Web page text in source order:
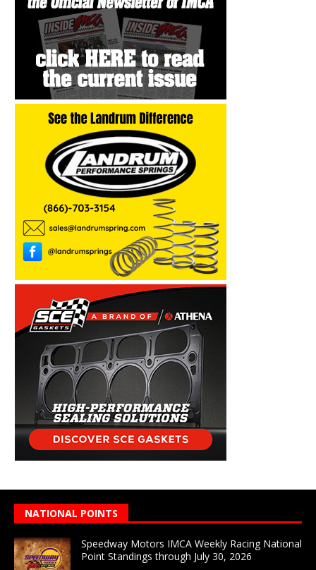
NATIONAL POINTS
Speedway Motors IMCA Weekly Racing National
Point Standings through July 30, 2026